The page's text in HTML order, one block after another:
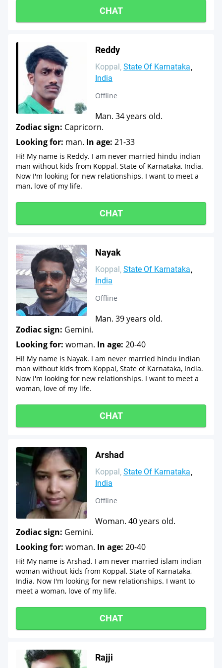
CHAT
Reddy
Koppal State Of Karnataka
India
Offline
Man. 34 years old.
Zodiac sign: Capricorn.
Looking for: man. In age: 21-33
Hi! My name is Reddy. I am never married hindu indian
man without kids from Koppal, State of Karnataka, India.
Now I'm looking for new relationships. I want to meet a
man, love of my life.
CHAT
Nayak
Koppal State Of Karnataka
India
Offline
Man. 39 years old.
Zodiac sign: Gemini.
Looking for: woman. In age: 20-40
Hi! My name is Nayak. I am never married hindu indian
man without kids from Koppal, State of Karnataka, India.
Now I'm looking for new relationships. I want to meet a
woman, love of my life.
CHAT
Arshad
Koppal State Of Karnataka
India
Offline
Woman. 40 years old.
Zodiac sign: Gemini.
Looking for: woman. In age: 20-40
Hi! My name is Arshad. I am never married islam indian
woman without kids from Koppal, State of Karnataka,
India. Now I'm looking for new relationships. I want to
meet a woman, love of my life.
CHAT
Rajji